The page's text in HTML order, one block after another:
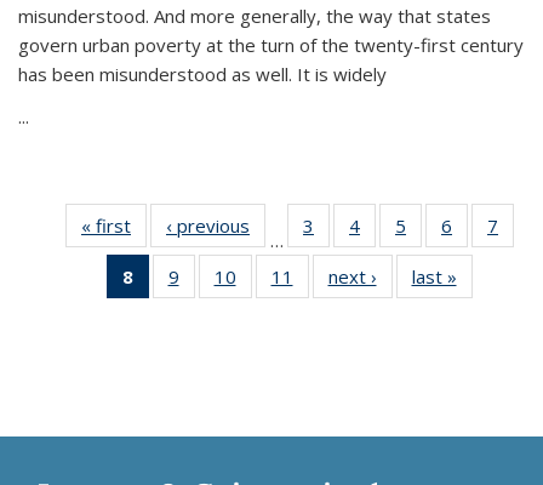
misunderstood. And more generally, the way that states
govern urban poverty at the turn of the twenty-first century
has been misunderstood as well. It is widely
...
« first
Thumbnail
list:
Publications
‹ previous
Thumbnail
list:
Publications
…
3
of 11
Thumbnail
list:
Publications
4
of 11
Thumbnail
list:
Publications
5
of 11
Thumbnail
list:
Publications
6
of 11
Thumbnail
7
8
of 11
Thumbnail
9
of 11
Thumbnail
10
of 11
Thumbnail
11
of 11
Thumbnail
next ›
Thumbnail
list:
last »